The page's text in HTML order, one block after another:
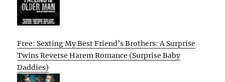
Free: Sexting My Best Friend’s Brothers: A Surprise
Twins Reverse Harem Romance (Surprise Baby
Daddies)